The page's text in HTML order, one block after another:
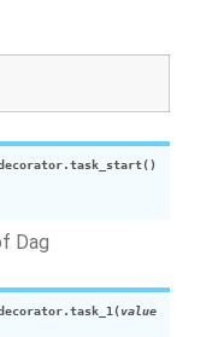
task_start()
Dag
task_1 (value